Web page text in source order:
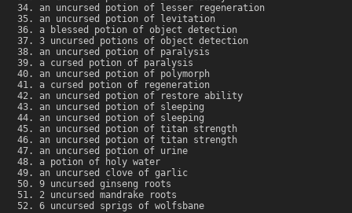
an uncursed potion of lesser regeneration
an uncursed potion of levitation
a blessed potion of object detection
3 uncursed potions of object detection
an uncursed potion of paralysis
a cursed potion of paralysis
an uncursed potion of polymorph
a cursed potion of regeneration
an uncursed potion of restore ability
an uncursed potion of sleeping
an uncursed potion of sleeping
an uncursed potion of titan strength
an uncursed potion of titan strength
an uncursed potion of urine
a potion of holy water
an uncursed clove of garlic
9 uncursed ginseng roots
2 uncursed mandrake roots
6 uncursed sprigs of wolfsbane